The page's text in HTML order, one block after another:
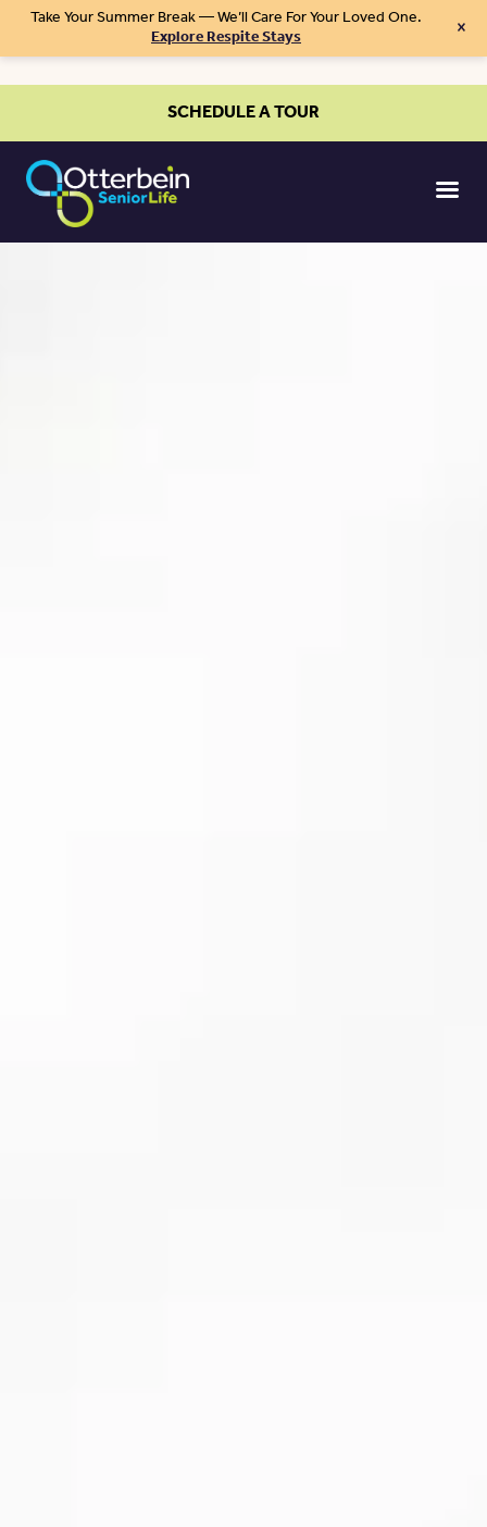
Take Your Summer Break — We’ll Care For Your Loved One.
Explore Respite Stays ×
SCHEDULE A TOUR